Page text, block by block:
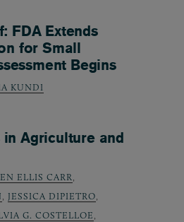
FDA Extends
for Small
Begins
KUNDI
in Agriculture and
ELLIS CARR,
, JESSICA DIPIETRO,
G. COSTELLOE,